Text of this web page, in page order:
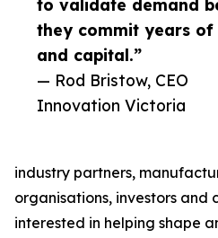
to validate demand
they commit years of
and capital.”
— Rod Bristow, CEO
Innovation Victoria
industry partners,
organisations, investors and
interested in helping shape